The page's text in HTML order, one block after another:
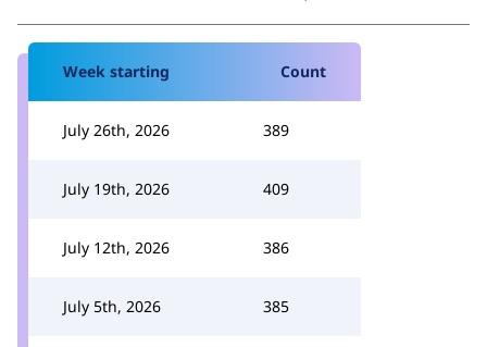
Week starting Count
July 26th, 2026 389
July 19th, 2026 409
July 12th, 2026 386
July 5th, 2026 385